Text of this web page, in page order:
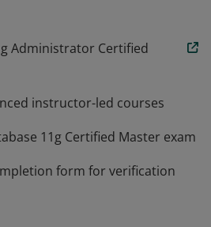
experience.
Administrator Certified
instructor-led courses
11g Certified Master exam
form for verification